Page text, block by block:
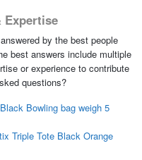
Expertise
by the best people
best answers include multiple
or experience to contribute
questions?
Bowling bag weigh 5
Triple Tote Black Orange